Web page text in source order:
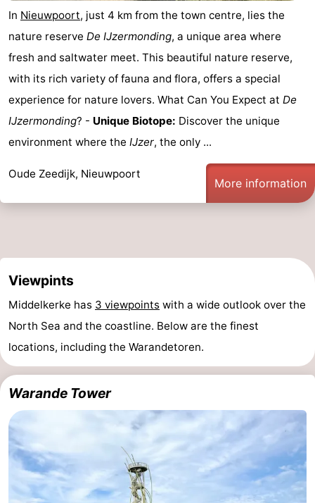
In Nieuwpoort, just 4 km from the town centre, lies the
nature reserve De IJzermonding, a unique area where
fresh and saltwater meet. This beautiful nature reserve,
with its rich variety of fauna and flora, offers a special
experience for nature lovers. What Can You Expect at De
IJzermonding? - Unique Biotope: Discover the unique
environment where the IJzer, the only ...
Oude Zeedijk, Nieuwpoort
More information
Viewpints
Middelkerke has 3 viewpoints with a wide outlook over the
North Sea and the coastline. Below are the finest
locations, including the Warandetoren.
Warande Tower